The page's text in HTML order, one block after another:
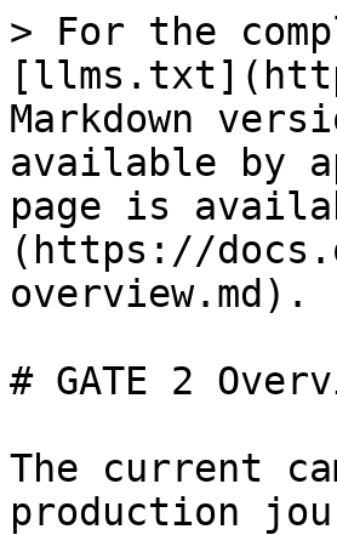
> For the
Markdown
available by
page is
(https://
overview.md).
# GATE 2
The current
production